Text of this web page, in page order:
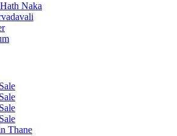
Naka
Thane